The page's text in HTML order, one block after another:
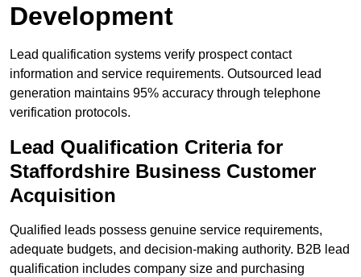
Development
Lead qualification systems verify prospect contact
information and service requirements. Outsourced lead
generation maintains 95% accuracy through telephone
verification protocols.
Lead Qualification Criteria for
Staffordshire Business Customer
Acquisition
Qualified leads possess genuine service requirements,
adequate budgets, and decision-making authority. B2B lead
qualification includes company size and purchasing